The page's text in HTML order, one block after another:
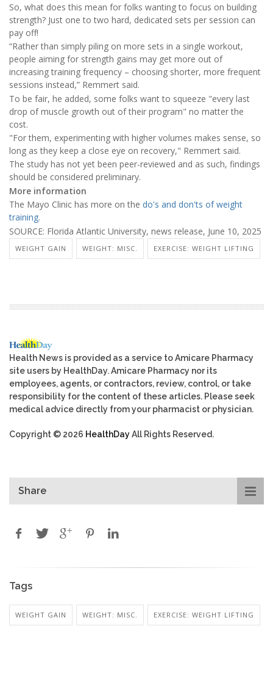
So, what does this mean for folks wanting to focus on building
strength? Just one to two hard, dedicated sets per session can
pay off!
“Rather than simply piling on more sets in a single workout,
people aiming for strength gains may get more out of
increasing training frequency – choosing shorter, more frequent
sessions instead,” Remmert said.
To be fair, he added, some folks want to squeeze "every last
drop of muscle growth out of their program" no matter the
cost.
"For them, experimenting with higher volumes makes sense, so
long as they keep a close eye on recovery," Remmert said.
The study has not yet been peer-reviewed and as such, findings
should be considered preliminary.
More information
The Mayo Clinic has more on the do's and don'ts of weight
training.
SOURCE: Florida Atlantic University, news release, June 10, 2025
WEIGHT GAIN WEIGHT: MISC. EXERCISE: WEIGHT LIFTING
Health News is provided as a service to Amicare Pharmacy
site users by HealthDay. Amicare Pharmacy nor its
employees, agents, or contractors, review, control, or take
responsibility for the content of these articles. Please seek
medical advice directly from your pharmacist or physician.
Copyright © 2026 HealthDayAll Rights Reserved.
Share
Tags
WEIGHT GAIN WEIGHT: MISC. EXERCISE: WEIGHT LIFTING